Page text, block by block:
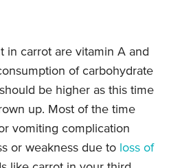
in carrot are vitamin A and
of carbohydrate
be higher as this time
up. Most of the time
vomiting complication
or weakness due to loss of